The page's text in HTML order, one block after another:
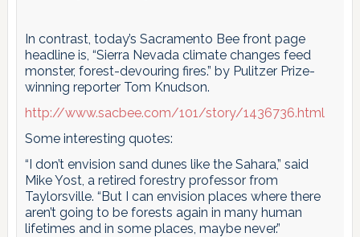
In contrast, today’s Sacramento Bee front page
headline is, “Sierra Nevada climate changes feed
monster, forest-devouring fires.” by Pulitzer Prize-
winning reporter Tom Knudson.
http://www.sacbee.com/101/story/1436736.html
Some interesting quotes:
“I don’t envision sand dunes like the Sahara,” said
Mike Yost, a retired forestry professor from
Taylorsville. “But I can envision places where there
aren’t going to be forests again in many human
lifetimes and in some places, maybe never.”